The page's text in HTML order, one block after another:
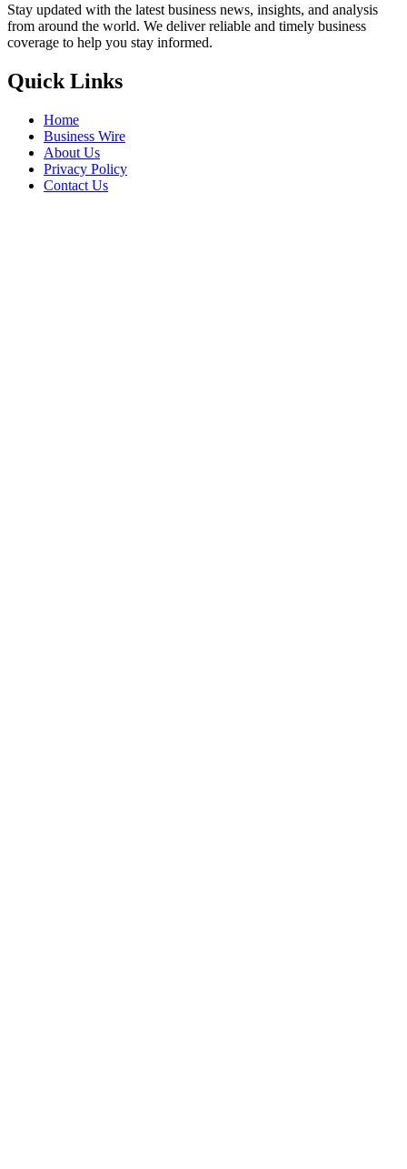
Stay updated with the latest business news, insights, and analysis
from around the world. We deliver reliable and timely business
coverage to help you stay informed.
Quick Links
Home
Business Wire
About Us
Privacy Policy
Contact Us